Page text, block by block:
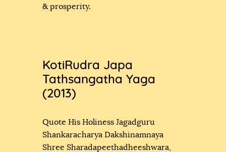
& prosperity.
KotiRudra Japa
Tathsangatha Yaga
(2013)
Quote His Holiness Jagadguru
Shankaracharya Dakshinamnaya
Shree Sharadapeethadheeshwara,